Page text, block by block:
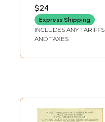
$24
Express Shipping
INCLUDES ANY TARIFFS
AND TAXES